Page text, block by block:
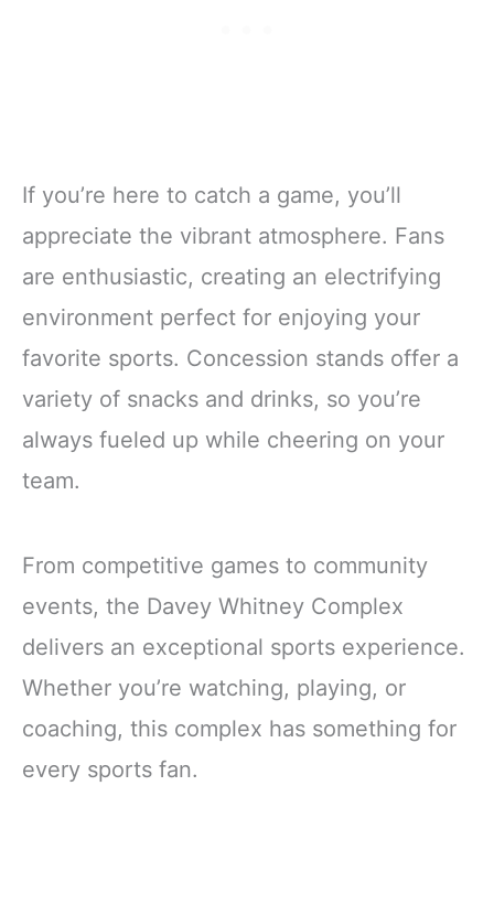
If you’re here to catch a game, you’ll
appreciate the vibrant atmosphere. Fans
are enthusiastic, creating an electrifying
environment perfect for enjoying your
favorite sports. Concession stands offer a
variety of snacks and drinks, so you’re
always fueled up while cheering on your
team.
From competitive games to community
events, the Davey Whitney Complex
delivers an exceptional sports experience.
Whether you’re watching, playing, or
coaching, this complex has something for
every sports fan.